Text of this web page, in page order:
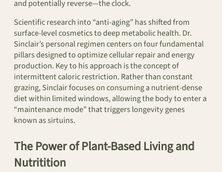
and potentially reverse—the clock.
Scientific research into “anti-aging” has shifted from
surface-level cosmetics to deep metabolic health. Dr.
Sinclair’s personal regimen centers on four fundamental
pillars designed to optimize cellular repair and energy
production. Key to his approach is the concept of
intermittent caloric restriction. Rather than constant
grazing, Sinclair focuses on consuming a nutrient-dense
diet within limited windows, allowing the body to enter a
“maintenance mode” that triggers longevity genes
known as sirtuins.
The Power of Plant-Based Living and
Nutritition